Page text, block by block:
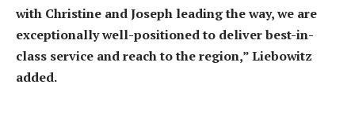
with Christine and Joseph leading the way, we are
exceptionally well-positioned to deliver best-in-
class service and reach to the region,” Liebowitz
added.